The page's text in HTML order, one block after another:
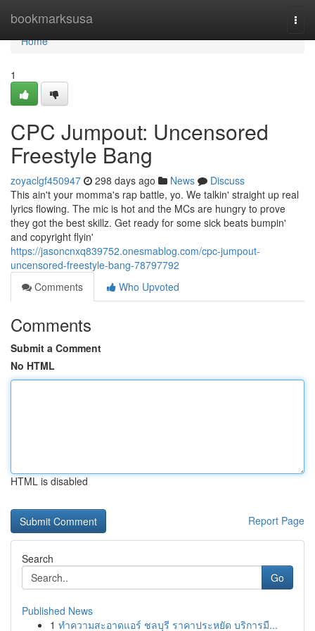
bookmarksusa
Home
Home
1
CPC Jumpout: Uncensored
Freestyle Bang
zoyaclgf450947 298 days ago News
Discuss
This ain't your momma's rap battle, yo. We talkin' straight up real
lyrics flowing. The mic is hot and the MCs are hungry to prove
they got the best skillz. Get ready for some sick beats bumpin'
and copyright flyin'
https://jasoncnxq839752.onesmablog.com/cpc-jumpout-
uncensored-freestyle-bang-78797792
Comments
Who Upvoted
Comments
Submit a Comment
No HTML
HTML is disabled
Report Page
Search
Go
Published News
1 ทำความสะอาดแอร์ ชลบุรี ราคาประหยัด บริการมื...